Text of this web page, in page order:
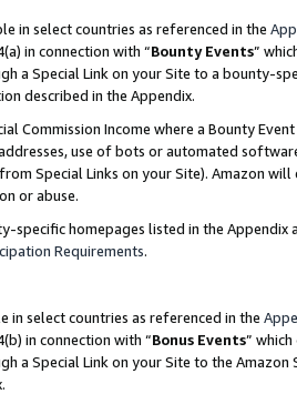
in select countries as referenced in the
in connection with “Bounty Events”
a Special Link on your Site to a bounty-
described in the Appendix.
Commission Income where a Bounty
use of bots or automated
Special Links on your Site). Amazon
or abuse.
specific homepages listed in the
Requirements.
in select countries as referenced in the
in connection with “Bonus Events”
a Special Link on your Site to the